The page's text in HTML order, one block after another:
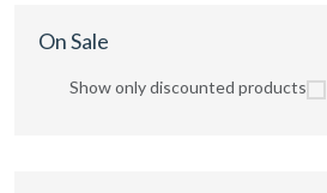
On Sale
Show only discounted products